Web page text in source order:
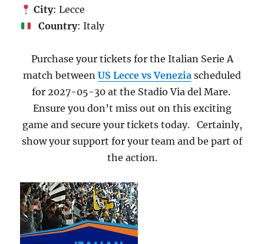
City: Lecce
Country: Italy
Purchase your tickets for the Italian Serie A
match between US Lecce vs Venezia scheduled
for 2027-05-30 at the Stadio Via del Mare.
Ensure you don’t miss out on this exciting
game and secure your tickets today. Certainly,
show your support for your team and be part of
the action.